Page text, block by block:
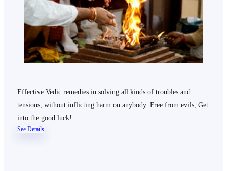
Effective Vedic remedies in solving all kinds of troubles and
tensions, without inflicting harm on anybody. Free from evils, Get
into the good luck!
See Details